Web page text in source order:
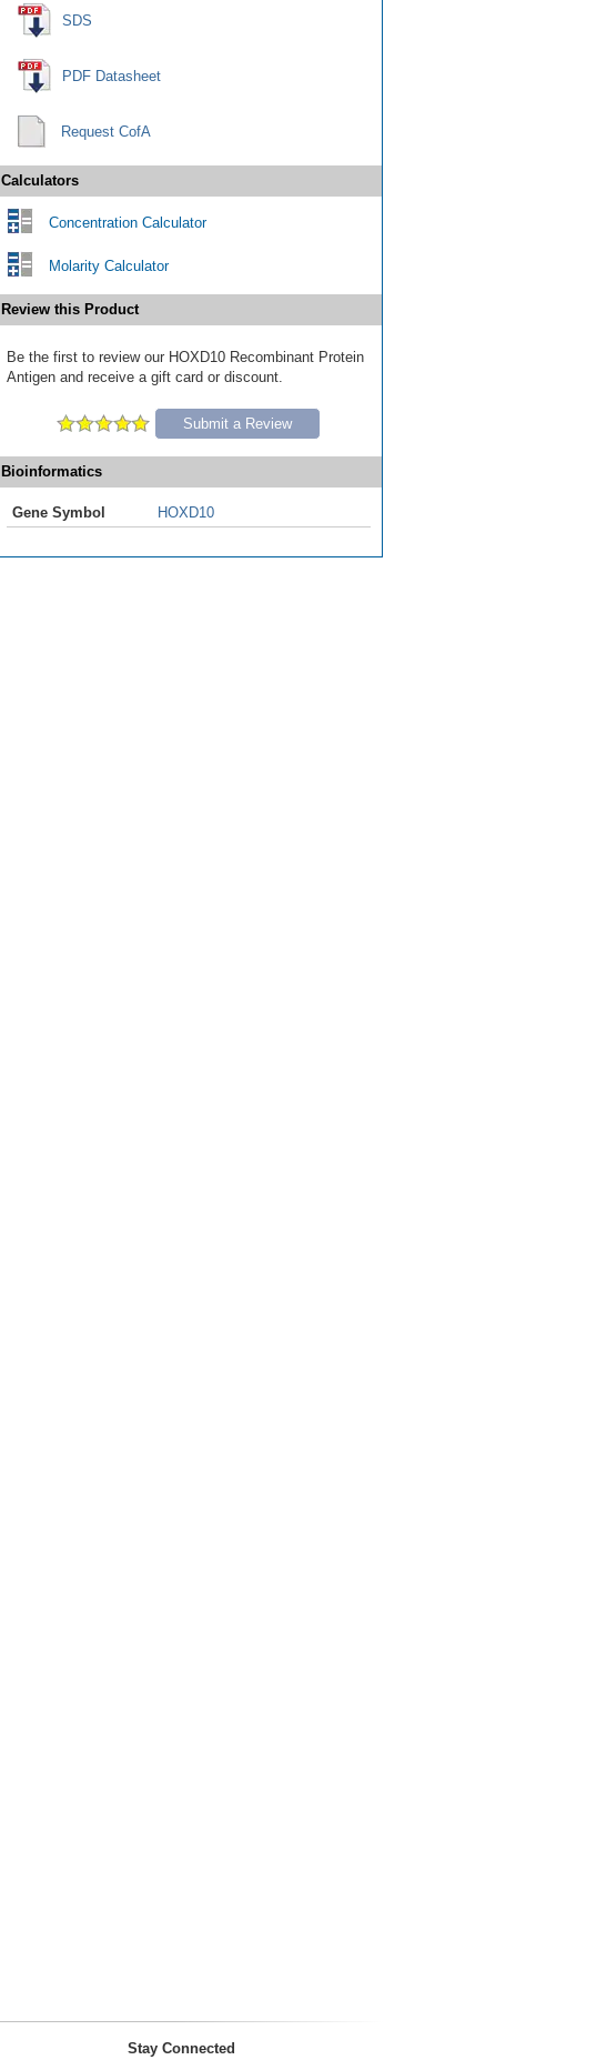
SDS
PDF Datasheet
Request CofA
Calculators
Concentration Calculator
Molarity Calculator
Review this Product
Be the first to review our HOXD10 Recombinant Protein
Antigen and receive a gift card or discount.
Submit a Review
Bioinformatics
Gene Symbol HOXD10
Stay Connected